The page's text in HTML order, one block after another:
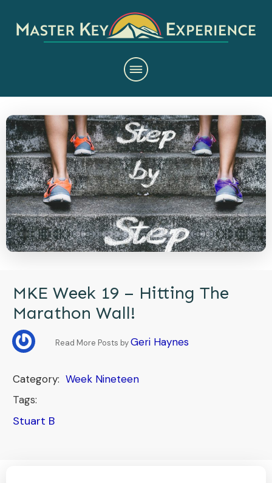
MKE Week 19 – Hitting The
Marathon Wall!
Read More Posts byGeri Haynes
Category: Week Nineteen
Tags:
Stuart B